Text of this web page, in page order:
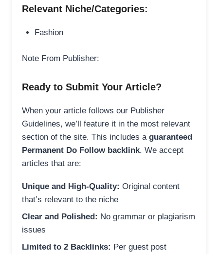
Relevant Niche/Categories:
Fashion
Note From Publisher:
Ready to Submit Your Article?
When your article follows our Publisher
Guidelines, we’ll feature it in the most relevant
section of the site. This includes a guaranteed
Permanent Do Follow backlink. We accept
articles that are:
Unique and High-Quality: Original content
that’s relevant to the niche
Clear and Polished: No grammar or plagiarism
issues
Limited to 2 Backlinks: Per guest post